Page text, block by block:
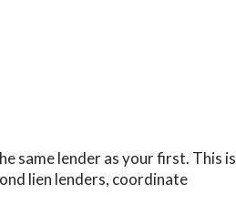
same lender as your first. This is
lien lenders, coordinate